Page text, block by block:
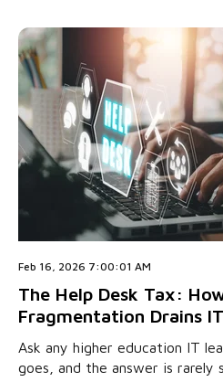
Feb 16, 2026 7:00:01 AM
The Help Desk Tax:
Fragmentation Drains
Ask any higher education IT
goes, and the answer is rarely